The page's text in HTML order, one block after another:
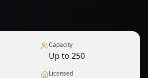
Capacity
Up to 250
Licensed